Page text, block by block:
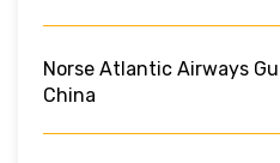
Norse Atlantic Airways
China